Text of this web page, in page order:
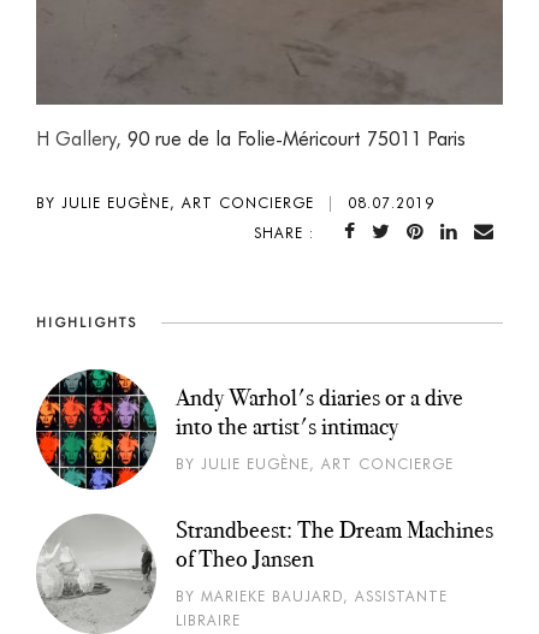
H Gallery, 90 rue de la Folie-Méricourt 75011 Paris
BY JULIE EUGÈNE, ART CONCIERGE
08.07.2019
SHARE :
HIGHLIGHTS
Andy Warhol's diaries or a dive
into the artist's intimacy
BY JULIE EUGÈNE, ART CONCIERGE
Strandbeest: The Dream Machines
of Theo Jansen
BY MARIEKE BAUJARD, ASSISTANTE
LIBRAIRE